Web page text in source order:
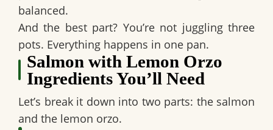
balanced.
And the best part? You’re not juggling three
pots. Everything happens in one pan.
Salmon with Lemon Orzo
Ingredients You’ll Need
Let’s break it down into two parts: the salmon
and the lemon orzo.